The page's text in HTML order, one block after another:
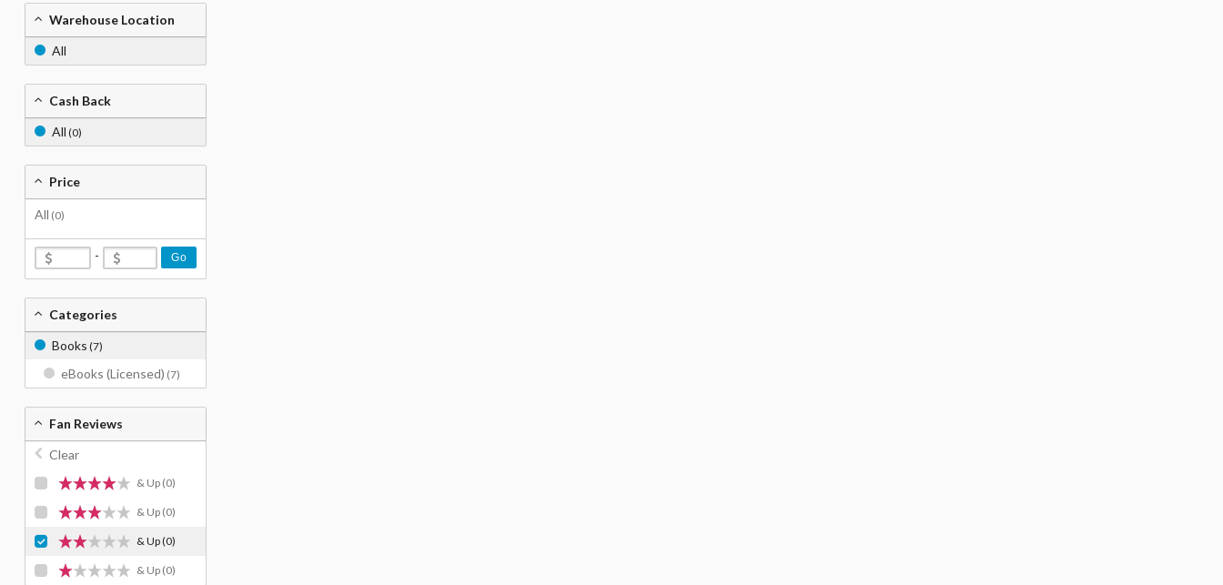
Warehouse Location
All
Cash Back
All (0)
Price
All (0)
- Go
Categories
Books (7)
eBooks (Licensed) (7)
Fan Reviews
Clear
& Up (0)
& Up (0)
& Up(0)
& Up (0)